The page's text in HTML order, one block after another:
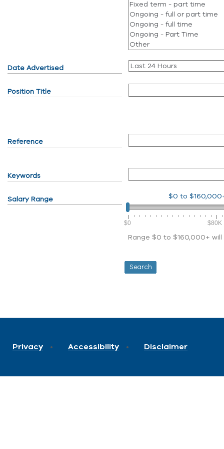
Date Advertised
Position Title
Reference
Keywords
Salary Range $0 to
$0 $80K
Range $0 to $160,000+
Privacy Accessibility Disclaimer